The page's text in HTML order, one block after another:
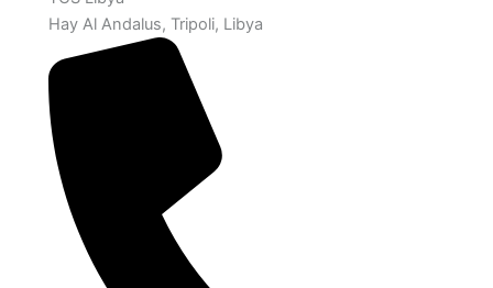
Hay Al Andalus, Tripoli, Libya